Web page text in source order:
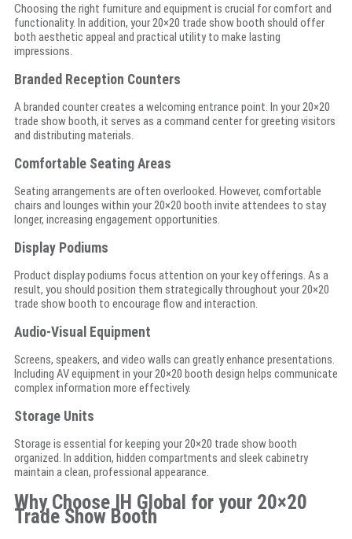
Choosing the right furniture and equipment is crucial for comfort and
functionality. In addition, your 20×20 trade show booth should offer
both aesthetic appeal and practical utility to make lasting
impressions.
Branded Reception Counters
A branded counter creates a welcoming entrance point. In your 20×20
trade show booth, it serves as a command center for greeting visitors
and distributing materials.
Comfortable Seating Areas
Seating arrangements are often overlooked. However, comfortable
chairs and lounges within your 20×20 booth invite attendees to stay
longer, increasing engagement opportunities.
Display Podiums
Product display podiums focus attention on your key offerings. As a
result, you should position them strategically throughout your 20×20
trade show booth to encourage flow and interaction.
Audio-Visual Equipment
Screens, speakers, and video walls can greatly enhance presentations.
Including AV equipment in your 20×20 booth design helps communicate
complex information more effectively.
Storage Units
Storage is essential for keeping your 20×20 trade show booth
organized. In addition, hidden compartments and sleek cabinetry
maintain a clean, professional appearance.
Why Choose IH Global for your 20×20
Trade Show Booth